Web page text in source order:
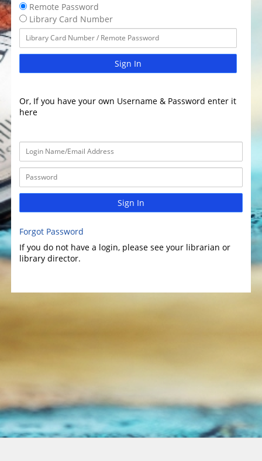
Remote Password
Library Card Number
Sign In
Or, If you have your own Username & Password enter it
here
Sign In
Forgot Password
If you do not have a login, please see your librarian or
library director.